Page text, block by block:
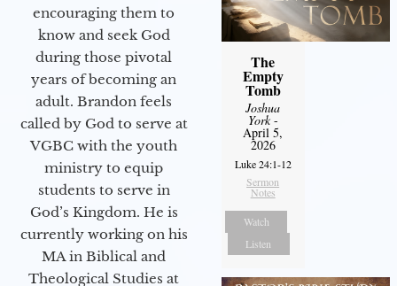
encouraging them to
know and seek God
during those pivotal
years of becoming an
adult. Brandon feels
called by God to serve at
VGBC with the youth
ministry to equip
students to serve in
God’s Kingdom. He is
currently working on his
MA in Biblical and
Theological Studies at
The
Empty
Tomb
Joshua
York-
April 5,
2026
Luke 24:1-12
Sermon
Notes
Watch
Listen